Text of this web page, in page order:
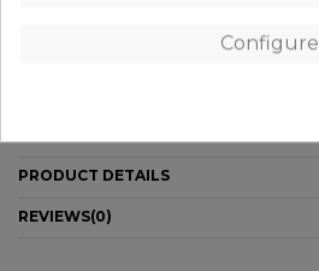
PRODUCT DETAILS
REVIEWS(0)
Configure